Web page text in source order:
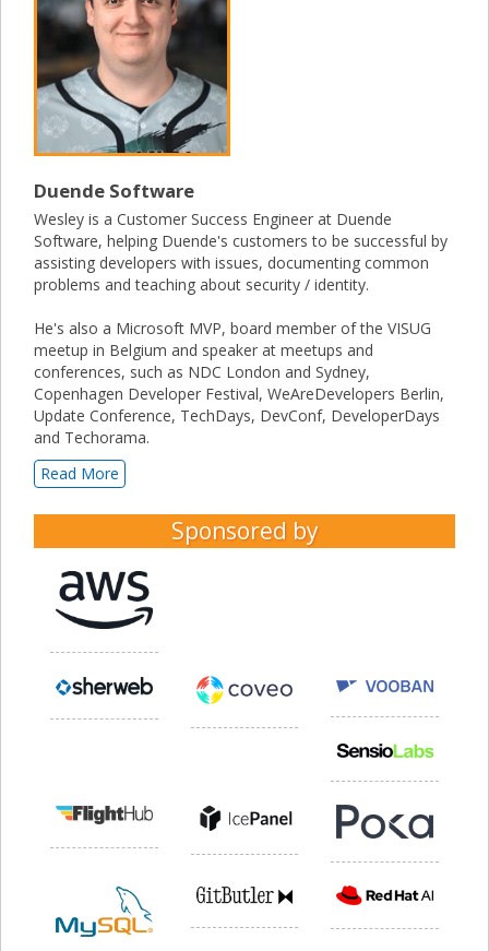
Duende Software
Wesley is a Customer Success Engineer at Duende
Software, helping Duende's customers to be successful by
assisting developers with issues, documenting common
problems and teaching about security / identity.
He's also a Microsoft MVP, board member of the VISUG
meetup in Belgium and speaker at meetups and
conferences, such as NDC London and Sydney,
Copenhagen Developer Festival, WeAreDevelopers Berlin,
Update Conference, TechDays, DevConf, DeveloperDays
and Techorama.
Read More
Sponsored by